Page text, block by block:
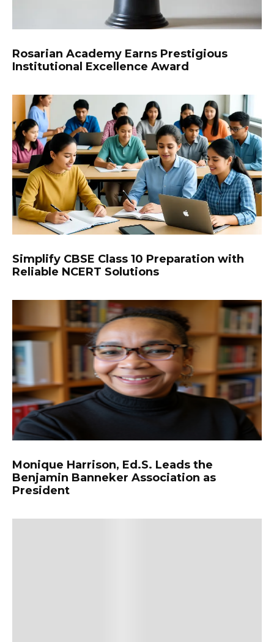
Rosarian Academy Earns Prestigious
Institutional Excellence Award
Simplify CBSE Class 10 Preparation with
Reliable NCERT Solutions
Monique Harrison, Ed.S. Leads the
Benjamin Banneker Association as
President